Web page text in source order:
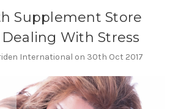
Supplement Store
With Stress
International on 30th Oct 2017